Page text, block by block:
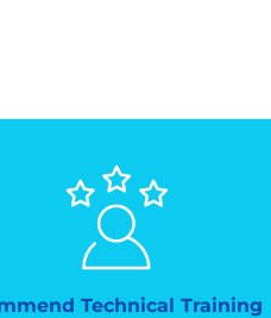
Technical Training